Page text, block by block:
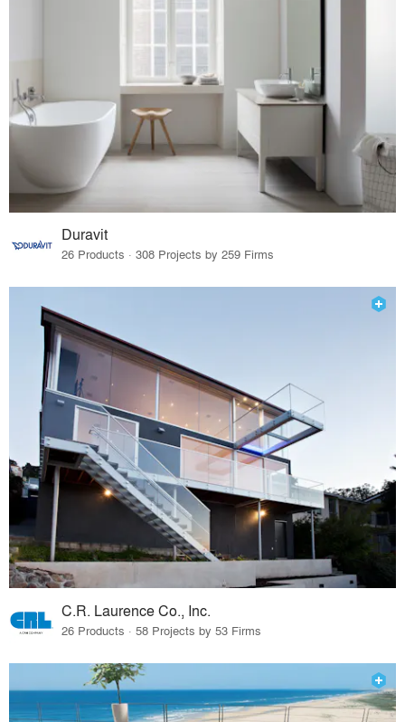
Duravit
26 Products · 308 Projects by 259 Firms
C.R. Laurence Co., Inc.
26 Products · 58 Projects by 53 Firms